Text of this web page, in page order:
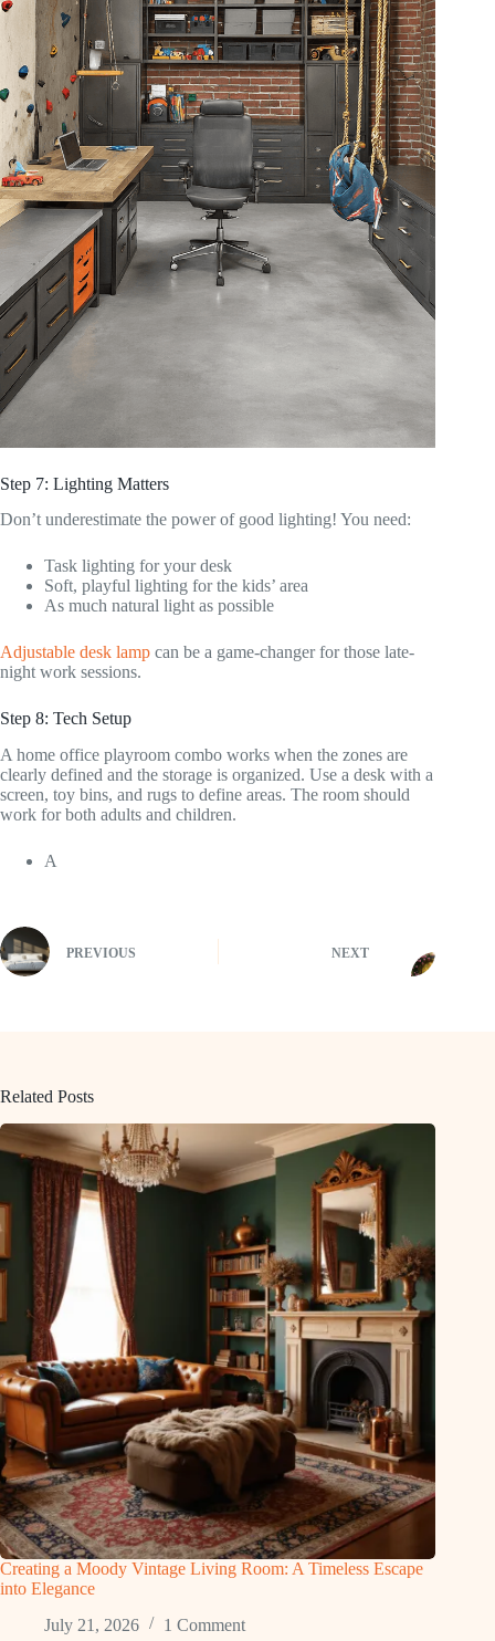
Step 7: Lighting Matters
Don’t underestimate the power of good lighting! You need:
Task lighting for your desk
Soft, playful lighting for the kids’ area
As much natural light as possible
Adjustable desk lamp can be a game-changer for those late-
night work sessions.
Step 8: Tech Setup
A home office playroom combo works when the zones are
clearly defined and the storage is organized. Use a desk with a
screen, toy bins, and rugs to define areas. The room should
work for both adults and children.
A
PREVIOUS NEXT
Related Posts
Creating a Moody Vintage Living Room: A Timeless Escape
into Elegance
July 21, 2026
1 Comment